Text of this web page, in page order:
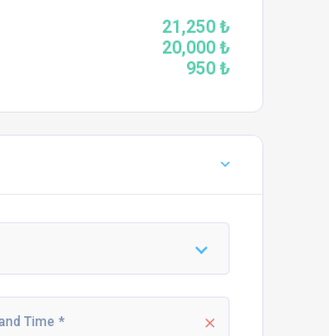
21,250 ₺
20,000 ₺
950 ₺